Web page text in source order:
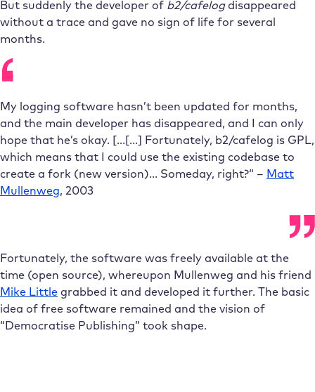
But suddenly the developer of b2/cafelogdisappeared
without a trace and gave no sign of life for several
months.
My logging software hasn’t been updated for months,
and the main developer has disappeared, and I can only
hope that he’s okay. […[…] Fortunately, b2/cafelog is GPL,
which means that I could use the existing codebase to
create a fork (new version)… Someday, right?“ – Matt
Mullenweg, 2003
Fortunately, the software was freely available at the
time (open source), whereupon Mullenweg and his friend
Mike Little grabbed it and developed it further. The basic
idea of free software remained and the vision of
“Democratise Publishing” took shape.